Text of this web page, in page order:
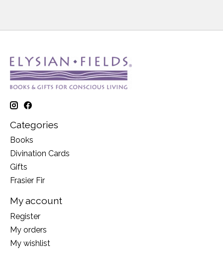
Categories
Books
Divination Cards
Gifts
Frasier Fir
My account
Register
My orders
My wishlist